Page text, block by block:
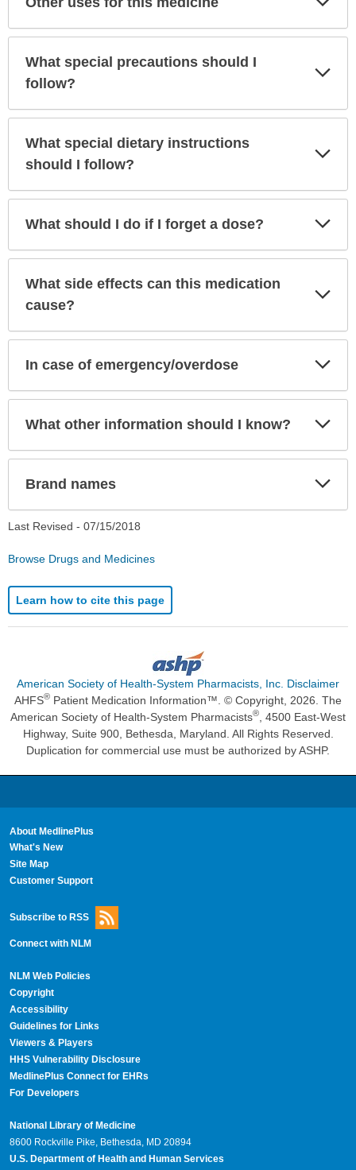
What special precautions should I
follow?
What special dietary instructions
should I follow?
What should I do if I forget a dose?
What side effects can this medication
cause?
In case of emergency/overdose
What other information should I know?
Brand names
Last Revised - 07/15/2018
Browse Drugs and Medicines
Learn how to cite this page
American Society of Health-System Pharmacists, Inc. Disclaimer
AHFS® Patient Medication Information™. © Copyright, 2026. The
American Society of Health-System Pharmacists®
, 4500 East-West
Highway, Suite 900, Bethesda, Maryland. All Rights Reserved.
Duplication for commercial use must be authorized by ASHP.
About MedlinePlus
What's New
Site Map
Customer Support
Subscribe to RSS
Connect with NLM
NLM Web Policies
Copyright
Accessibility
Guidelines for Links
Viewers & Players
HHS Vulnerability Disclosure
MedlinePlus Connect for EHRs
For Developers
National Library of Medicine
8600 Rockville Pike, Bethesda, MD 20894
U.S. Department of Health and Human Services